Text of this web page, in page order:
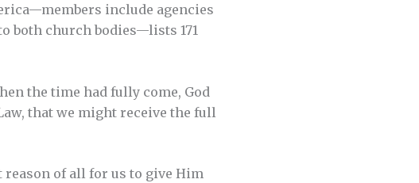
include agencies
both church bodies—lists 171
the time had fully come, God
that we might receive the full
of all for us to give Him